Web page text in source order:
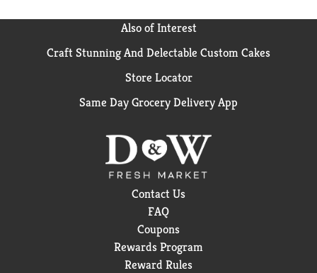
Also of Interest
Craft Stunning And Delectable Custom Cakes
Store Locator
Same Day Grocery Delivery App
Contact Us
FAQ
Coupons
Rewards Program
Reward Rules